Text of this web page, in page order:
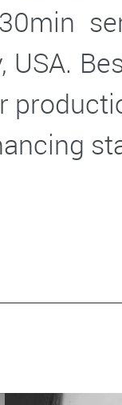
USA.